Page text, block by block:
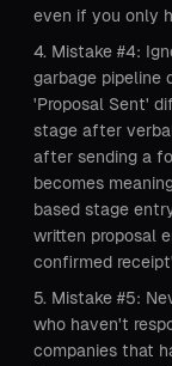
even if you only
Mistake #4:
garbage pipeline
'Proposal Sent'
stage after
after sending a
becomes
based stage
written proposal
confirmed
Mistake #5:
who haven't
companies that